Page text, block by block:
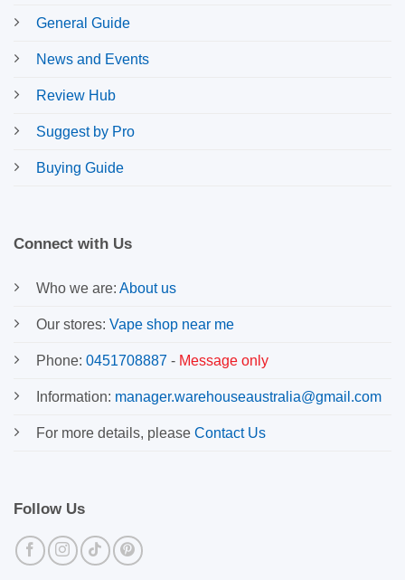
General Guide
News and Events
Review Hub
Suggest by Pro
Buying Guide
Connect with Us
Who we are: About us
Our stores: Vape shop near me
Phone: 0451708887 - Message only
Information: manager.warehouseaustralia@gmail.com
For more details, please Contact Us
Follow Us